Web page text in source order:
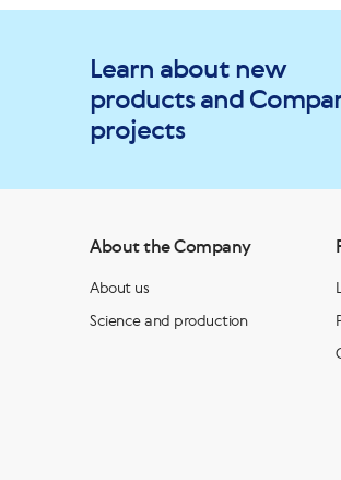
Learn about new
products and
projects
About the Company
About us
Science and production